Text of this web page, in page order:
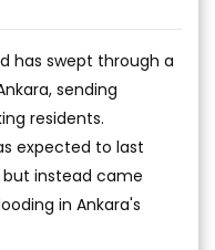
has swept through a
sending
residents.
expected to last
instead came
in Ankara's